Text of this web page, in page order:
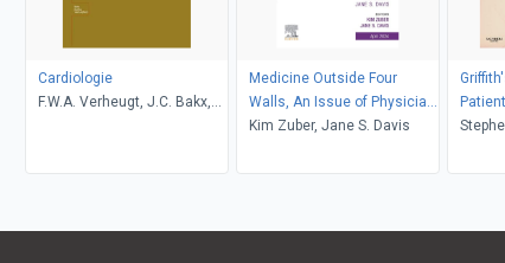
Cardiologie
F.W.A. Verheugt, J.C. Bakx,
Medicine Outside Four
Walls, An Issue of Physician
Assistant Clinics, E-Book
Kim Zuber, Jane S. Davis